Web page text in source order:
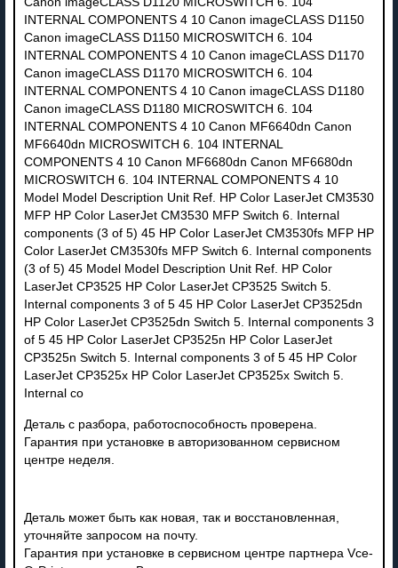
Деталь с разбора, работоспособность проверена.
Гарантия при установке в авторизованном сервисном
центре неделя.
Деталь может быть как новая, так и восстановленная,
уточняйте запросом на почту.
Гарантия при установке в сервисном центре партнера Vce-